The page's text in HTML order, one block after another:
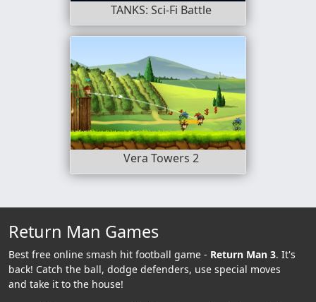
TANKS: Sci-Fi Battle
Vera Towers 2
Return Man Games
Best free online smash hit football game - Return Man 3. It's
back! Catch the ball, dodge defenders, use special moves
and take it to the house!